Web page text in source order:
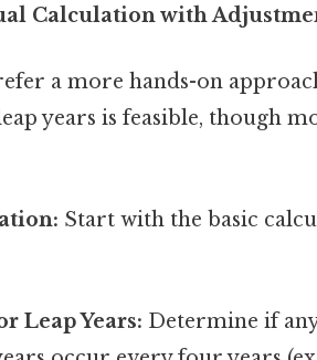
Calculation with
a more hands-on
years is feasible, though
Start with the basic
Leap Years: Determine if